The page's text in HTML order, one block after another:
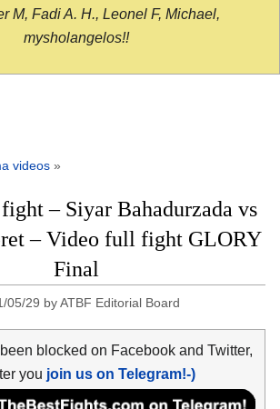
M, Fadi A. H., Leonel F, Michael,
mysholangelos!!
videos »
– Siyar Bahadurzada vs
– Video full fight GLORY
Final
05/29 byATBF Editorial Board
blocked on Facebook and Twitter,
you join us on Telegram!-)